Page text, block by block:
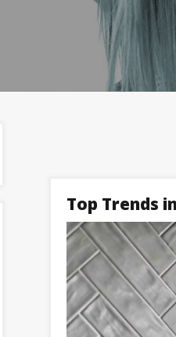
Top Trends